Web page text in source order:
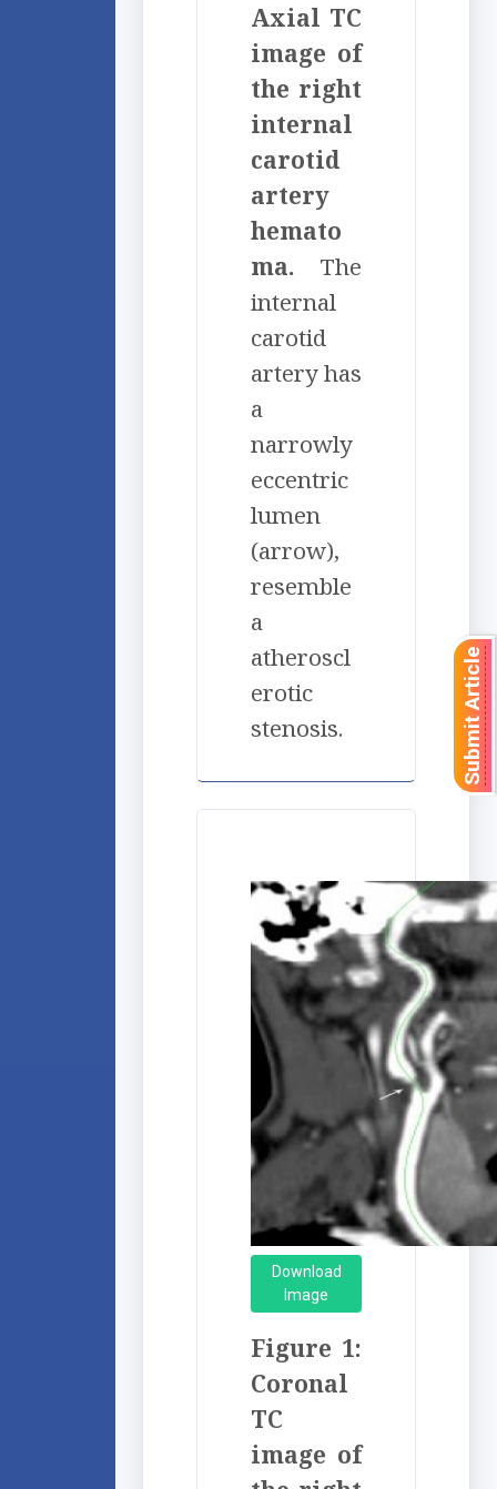
Axial TC
image of
the right
internal
carotid
artery
hemato
ma. The
internal
carotid
artery has
a
narrowly
eccentric
lumen
(arrow),
resemble
a
atheroscl
erotic
stenosis.
Download
Image
Figure 1:
Coronal
TC
image of
Submit Article